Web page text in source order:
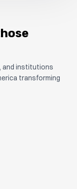
and institutions
transforming